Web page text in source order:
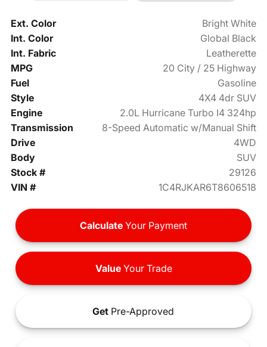
Ext. Color
Bright White
Int. Color
Global Black
Int. Fabric
Leatherette
MPG
20 City / 25 Highway
Fuel
Gasoline
Style
4X4 4dr SUV
Engine
2.0L Hurricane Turbo I4 324hp
Transmission
8-Speed Automatic w/Manual Shift
Drive
4WD
Body
SUV
Stock #
29126
VIN #
1C4RJKAR6T8606518
Calculate Your Payment
ValueYour Trade
Get Pre-Approved